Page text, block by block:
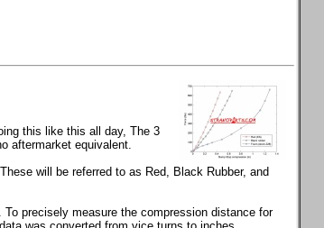
this like this all day, The 3
aftermarket equivalent.
will be referred to as Red, Black Rubber, and
precisely measure the compression distance for